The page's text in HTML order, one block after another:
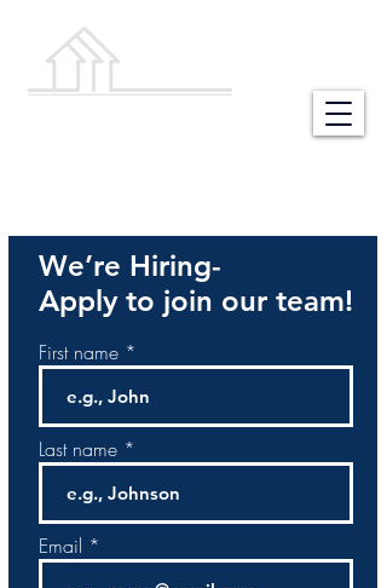
We’re Hiring-
Apply to join our team!
First name
Last name
Email